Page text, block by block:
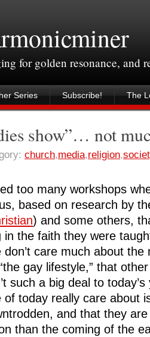
for golden resonance, and
Series Subscribe! The
show”… not
church,media,religion,
too many workshops
based on research by
) and some others,
in the faith they were
don’t care much about the
gay lifestyle,” that
such a big deal to
of today really care about
and that they
than the coming of the